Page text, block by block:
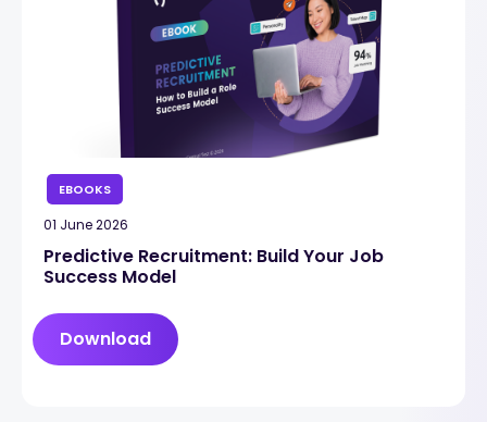
EBOOKS
01 June 2026
Predictive Recruitment: Build Your Job
Success Model
Download